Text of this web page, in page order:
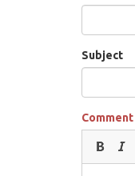
Subject
Comment